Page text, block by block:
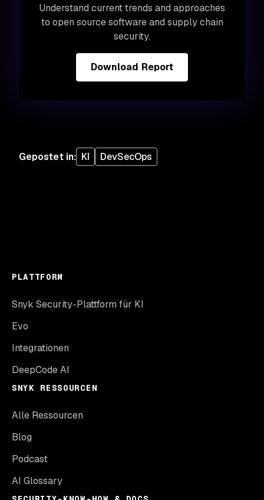
Understand current trends and approaches
to open source software and supply chain
security.
Download Report
Gepostet in: KI DevSecOps
PLATTFORM
Snyk Security-Plattform für KI
Evo
Integrationen
DeepCode AI
SNYK RESSOURCEN
Alle Ressourcen
Blog
Podcast
AI Glossary